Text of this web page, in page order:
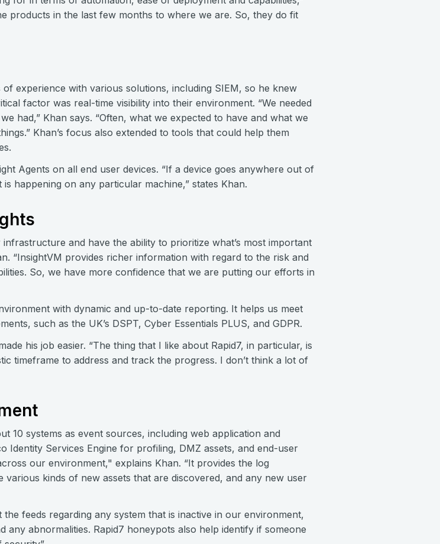
products in the last few months to where we are. So, they do fit
experience with various solutions, including SIEM, so he knew
factor was real-time visibility into their environment. “We needed
had,” Khan says. “Often, what we expected to have and what we
Khan’s focus also extended to tools that could help them
Agents on all end user devices. “If a device goes anywhere out of
happening on any particular machine,” states Khan.
and have the ability to prioritize what’s most important
“InsightVM provides richer information with regard to the risk and
So, we have more confidence that we are putting our efforts in
with dynamic and up-to-date reporting. It helps us meet
such as the UK’s DSPT, Cyber Essentials PLUS, and GDPR.
his job easier. “The thing that I like about Rapid7, in particular, is
timeframe to address and track the progress. I don’t think a lot of
10 systems as event sources, including web application and
Identity Services Engine for profiling, DMZ assets, and end-user
our environment," explains Khan. “It provides the log
kinds of new assets that are discovered, and any new user
feeds regarding any system that is inactive in our environment,
abnormalities. Rapid7 honeypots also help identify if someone